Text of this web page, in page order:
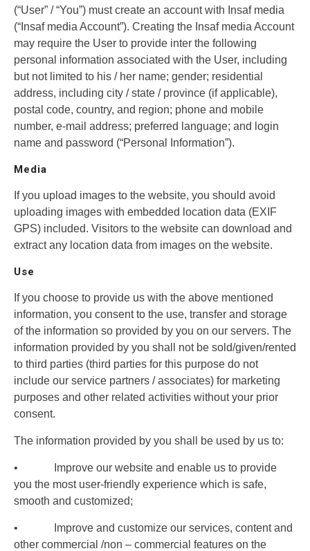
(“User” / “You”) must create an account with Insaf media
(“Insaf media Account”). Creating the Insaf media Account
may require the User to provide inter the following
personal information associated with the User, including
but not limited to his / her name; gender; residential
address, including city / state / province (if applicable),
postal code, country, and region; phone and mobile
number, e-mail address; preferred language; and login
name and password (“Personal Information”).
Media
If you upload images to the website, you should avoid
uploading images with embedded location data (EXIF
GPS) included. Visitors to the website can download and
extract any location data from images on the website.
Use
If you choose to provide us with the above mentioned
information, you consent to the use, transfer and storage
of the information so provided by you on our servers. The
information provided by you shall not be sold/given/rented
to third parties (third parties for this purpose do not
include our service partners / associates) for marketing
purposes and other related activities without your prior
consent.
The information provided by you shall be used by us to:
• Improve our website and enable us to provide
you the most user-friendly experience which is safe,
smooth and customized;
• Improve and customize our services, content and
other commercial /non – commercial features on the